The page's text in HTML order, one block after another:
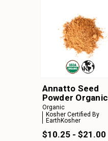
Annatto Seed
Powder Organic
Organic
Kosher Certified By
EarthKosher
$10.25 - $21.00